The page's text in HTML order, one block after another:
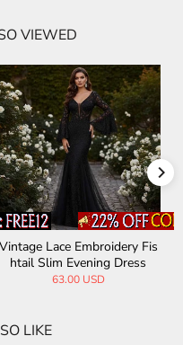
VIEWED
Vintage Lace Embroidery Fis
htail Slim Evening Dress
63.00 USD
LIKE